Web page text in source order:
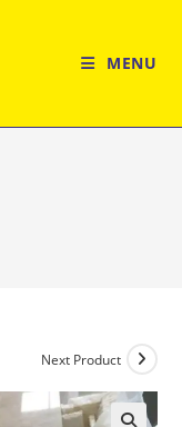
MENU
Next Product